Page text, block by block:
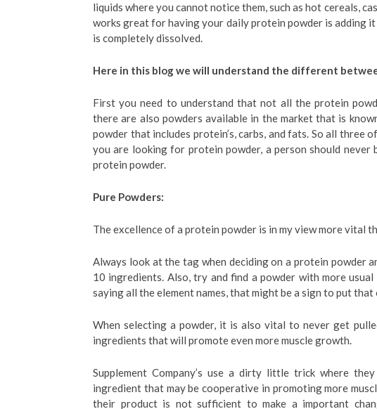
liquids where you cannot notice them, such as hot cereals,
works great for having your daily protein powder is adding
is completely dissolved.
Here in this blog we will understand the different
First you need to understand that not all the protein
there are also powders available in the market that is
powder that includes protein’s, carbs, and fats. So all three
you are looking for protein powder, a person should
protein powder.
Pure Powders:
The excellence of a protein powder is in my view more vital
Always look at the tag when deciding on a protein powder
10 ingredients. Also, try and find a powder with more
saying all the element names, that might be a sign to put
When selecting a powder, it is also vital to never get
ingredients that will promote even more muscle growth.
Supplement Company’s use a dirty little trick where
ingredient that may be cooperative in promoting more
their product is not sufficient to make a important